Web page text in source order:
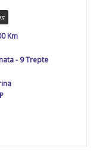
Km
- 9 Trepte